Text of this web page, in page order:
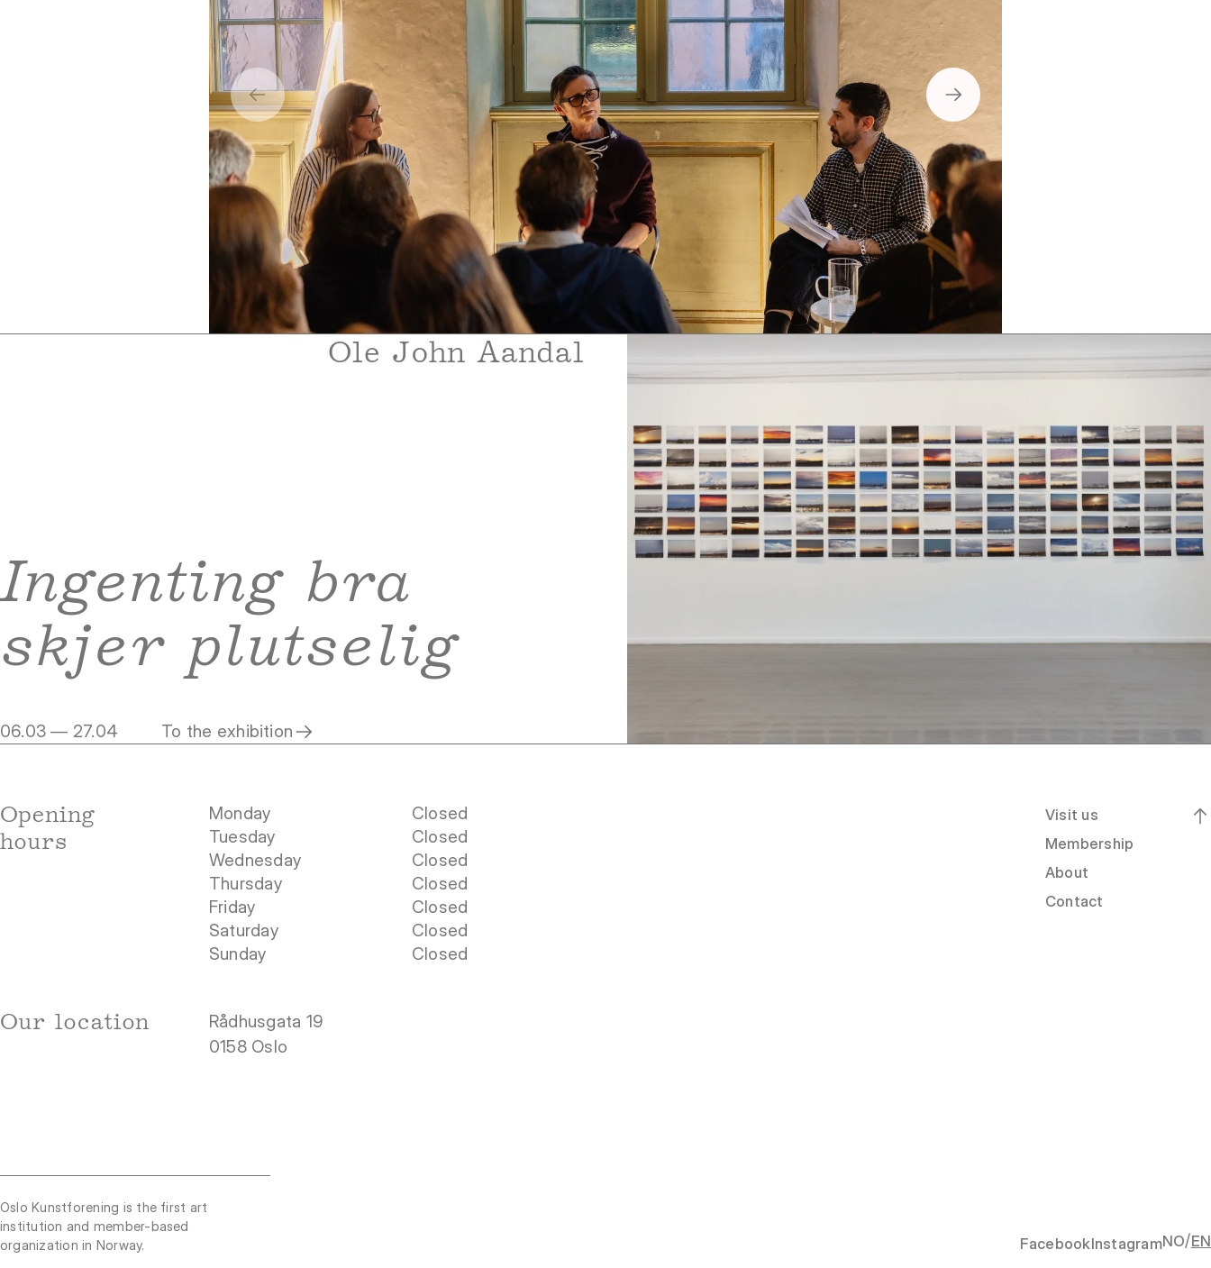
Boklansering 2
Ole John Aandal
Ingenting bra
skjer plutselig
06.03 — 27.04 To the exhibition
Opening
hours
Monday
Closed
Tuesday
Closed
Wednesday
Closed
Thursday
Closed
Friday
Closed
Saturday
Closed
Sunday
Closed
Our location
Rådhusgata 19
0158 Oslo
Visit us
Membership
About
Contact
Oslo Kunstforening is the first art
institution and member-based
organization in Norway.
FacebookInstagramNO/EN